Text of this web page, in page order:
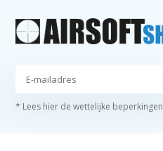
* Lees hier de wettelijke beperkingen